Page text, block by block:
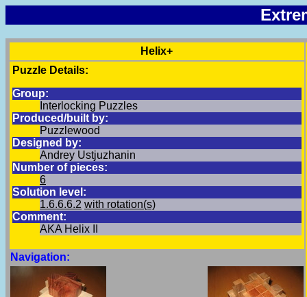
Helix+
Puzzle Details:
Group:
Interlocking Puzzles
Produced/built by:
Puzzlewood
Designed by:
Andrey Ustjuzhanin
Number of pieces:
6
Solution level:
1.6.6.6.2 with rotation(s)
Comment:
AKA Helix II
Navigation: